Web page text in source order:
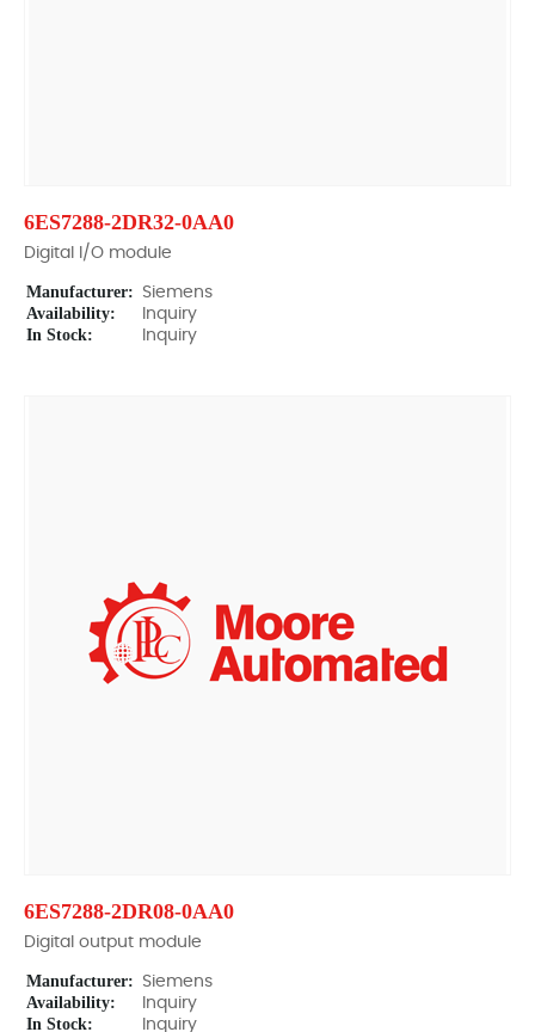
6ES7288-2DR32-0AA0
Digital I/O module
Manufacturer: Siemens
Availability: Inquiry
In Stock: Inquiry
6ES7288-2DR08-0AA0
Digital output module
Manufacturer: Siemens
Availability: Inquiry
In Stock: Inquiry